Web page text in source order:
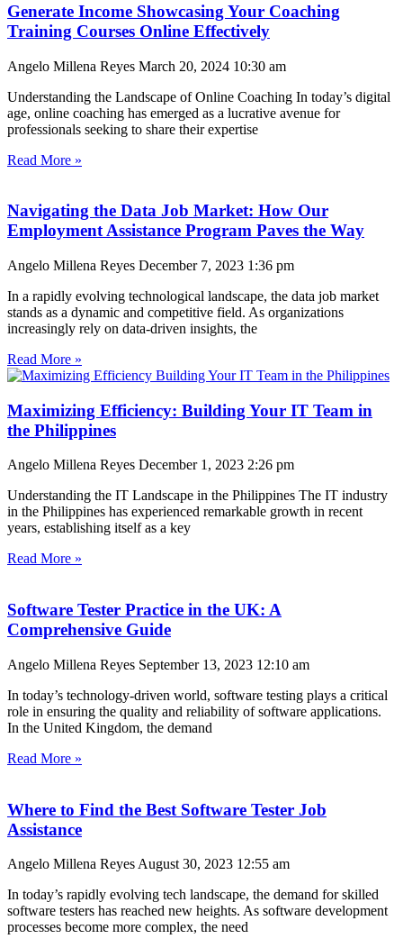
Generate Income Showcasing Your Coaching
Training Courses Online Effectively
Angelo Millena Reyes March 20, 2024 10:30 am
Understanding the Landscape of Online Coaching In today’s digital
age, online coaching has emerged as a lucrative avenue for
professionals seeking to share their expertise
Read More »
Navigating the Data Job Market: How Our
Employment Assistance Program Paves the Way
Angelo Millena Reyes December 7, 2023 1:36 pm
In a rapidly evolving technological landscape, the data job market
stands as a dynamic and competitive field. As organizations
increasingly rely on data-driven insights, the
Read More »
Maximizing Efficiency: Building Your IT Team in
the Philippines
Angelo Millena Reyes December 1, 2023 2:26 pm
Understanding the IT Landscape in the Philippines The IT industry
in the Philippines has experienced remarkable growth in recent
years, establishing itself as a key
Read More »
Software Tester Practice in the UK: A
Comprehensive Guide
Angelo Millena Reyes September 13, 2023 12:10 am
In today’s technology-driven world, software testing plays a critical
role in ensuring the quality and reliability of software applications.
In the United Kingdom, the demand
Read More »
Where to Find the Best Software Tester Job
Assistance
Angelo Millena Reyes August 30, 2023 12:55 am
In today’s rapidly evolving tech landscape, the demand for skilled
software testers has reached new heights. As software development
processes become more complex, the need